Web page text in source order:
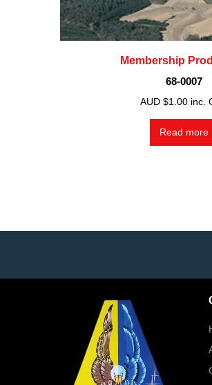
Membership
68-0007
AUD $1.00 inc.
Read more